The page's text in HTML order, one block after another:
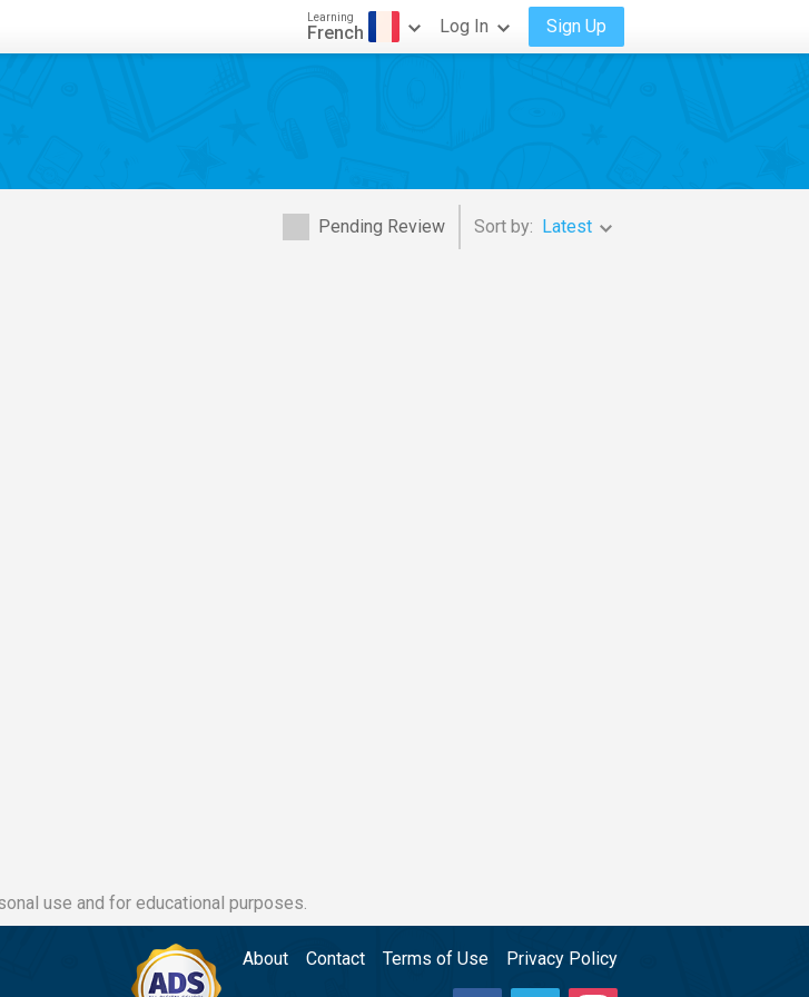
Learning
French Log In Sign Up
Pending Review Sort by: Latest
use and for educational purposes.
About Contact Terms of Use Privacy Policy